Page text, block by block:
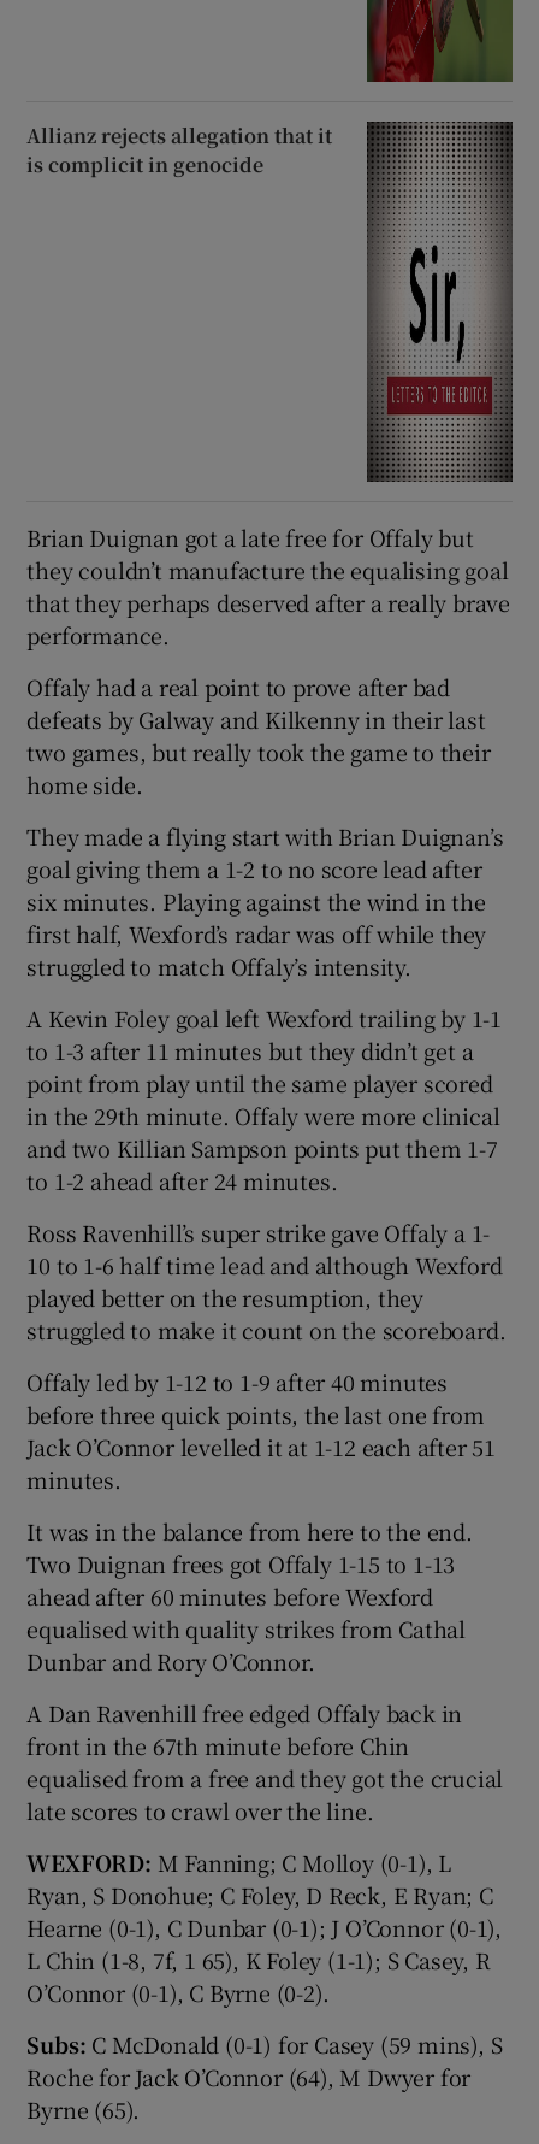
Allianz rejects allegation that it
is complicit in genocide
Brian Duignan got a late free for Offaly but
they couldn’t manufacture the equalising goal
that they perhaps deserved after a really brave
performance.
Offaly had a real point to prove after bad
defeats by Galway and Kilkenny in their last
two games, but really took the game to their
home side.
They made a flying start with Brian Duignan’s
goal giving them a 1-2 to no score lead after
six minutes. Playing against the wind in the
first half, Wexford’s radar was off while they
struggled to match Offaly’s intensity.
A Kevin Foley goal left Wexford trailing by 1-1
to 1-3 after 11 minutes but they didn’t get a
point from play until the same player scored
in the 29th minute. Offaly were more clinical
and two Killian Sampson points put them 1-7
to 1-2 ahead after 24 minutes.
Ross Ravenhill’s super strike gave Offaly a 1-
10 to 1-6 half time lead and although Wexford
played better on the resumption, they
struggled to make it count on the scoreboard.
Offaly led by 1-12 to 1-9 after 40 minutes
before three quick points, the last one from
Jack O’Connor levelled it at 1-12 each after 51
minutes.
It was in the balance from here to the end.
Two Duignan frees got Offaly 1-15 to 1-13
ahead after 60 minutes before Wexford
equalised with quality strikes from Cathal
Dunbar and Rory O’Connor.
A Dan Ravenhill free edged Offaly back in
front in the 67th minute before Chin
equalised from a free and they got the crucial
late scores to crawl over the line.
WEXFORD: M Fanning; C Molloy (0-1), L
Ryan, S Donohue; C Foley, D Reck, E Ryan; C
Hearne (0-1), C Dunbar (0-1); J O’Connor (0-1),
L Chin (1-8, 7f, 1 65), K Foley (1-1); S Casey, R
O’Connor (0-1), C Byrne (0-2).
Subs: C McDonald (0-1) for Casey (59 mins), S
Roche for Jack O’Connor (64), M Dwyer for
Byrne (65).